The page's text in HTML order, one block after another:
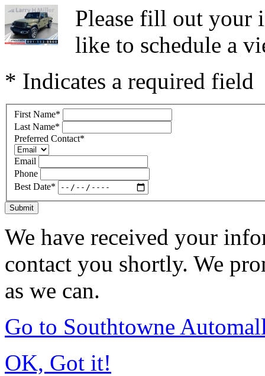
Please fill out your
like to schedule a
* Indicates a required field
First Name*
Last Name*
Preferred Contact*
Email
Phone
Best Date*
Submit
We have received your
contact you shortly. We
as we can.
Go to Southtowne
OK, Got it!